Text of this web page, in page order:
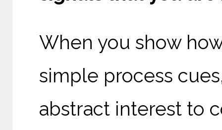
When you show
simple process
abstract interest to